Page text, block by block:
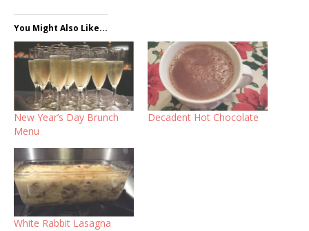
You Might Also Like...
New Year’s Day Brunch
Menu
Decadent Hot Chocolate
White Rabbit Lasagna